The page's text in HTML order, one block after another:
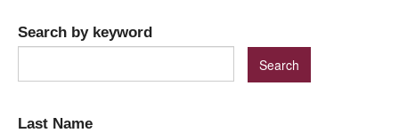
Search by keyword
Last Name